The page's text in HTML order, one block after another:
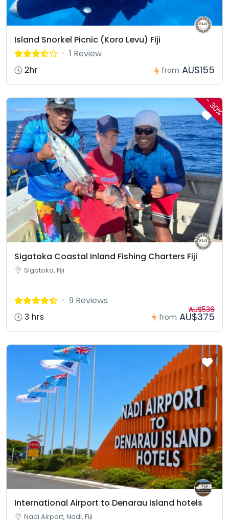
Island Snorkel Picnic (Koro Levu) Fiji
1 Review
2hr
from AU$155
-
30%
Sigatoka Coastal Inland Fishing Charters Fiji
Sigatoka, Fiji
9 Reviews
3 hrs
from
AU$536
AU$375
International Airport to Denarau Island hotels
Nadi Airport, Nadi, Fiji